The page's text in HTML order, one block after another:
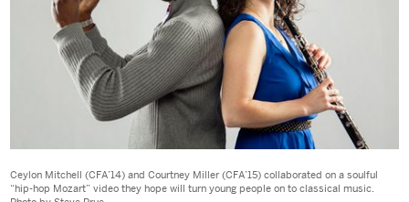
Ceylon Mitchell (CFA’14) and Courtney Miller (CFA’15) collaborated on a soulful
“hip-hop Mozart” video they hope will turn young people on to classical music.